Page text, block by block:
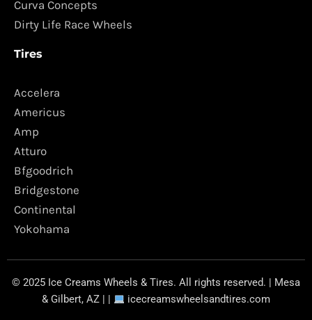
Curva Concepts
Dirty Life Race Wheels
Tires
Accelera
Americus
Amp
Atturo
Bfgoodrich
Bridgestone
Continental
Yokohama
© 2025 Ice Creams Wheels & Tires. All rights reserved. | Mesa
& Gilbert, AZ | |
icecreamswheelsandtires.com